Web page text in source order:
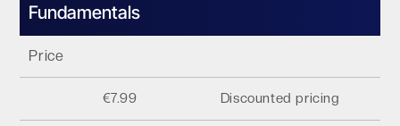
Fundamentals
Price
€7.99 Discounted pricing